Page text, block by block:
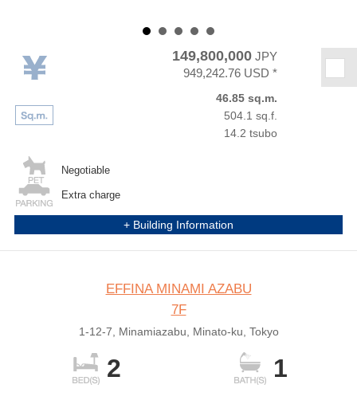
149,800,000JPY
949,242.76 USD *
46.85 sq.m.
504.1 sq.f.
14.2 tsubo
Negotiable
Extra charge
+ Building Information
EFFINA MINAMI AZABU
7F
1-12-7, Minamiazabu, Minato-ku, Tokyo
2 1